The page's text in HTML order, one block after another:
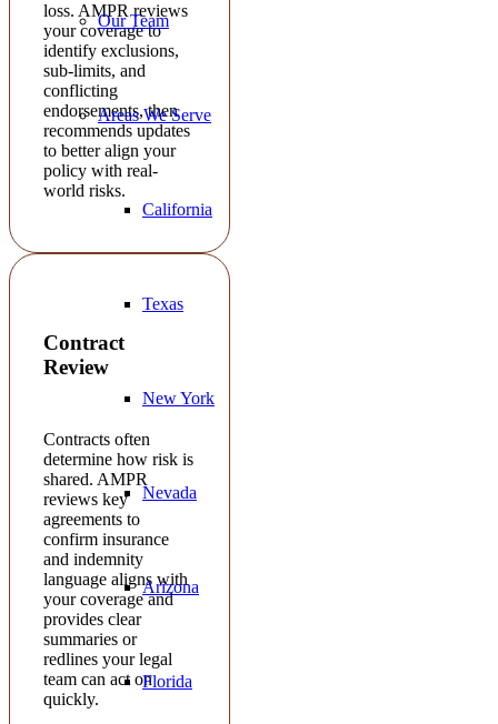
Our Team
Areas We Serve
California
Texas
New York
Nevada
Arizona
Florida
loss. AMPR reviews
your coverage to
identify exclusions,
sub-limits, and
conflicting
endorsements, then
recommends updates
to better align your
policy with real-
world risks.
Contract
Review
Contracts often
determine how risk is
shared. AMPR
reviews key
agreements to
confirm insurance
and indemnity
language aligns with
your coverage and
provides clear
summaries or
redlines your legal
team can act on
quickly.